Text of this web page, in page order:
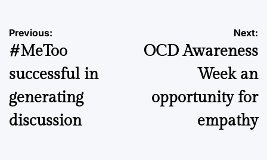
Post
navigation
Previous:
#MeToo
successful in
generating
discussion
Next:
OCD Awareness
Week an
opportunity for
empathy